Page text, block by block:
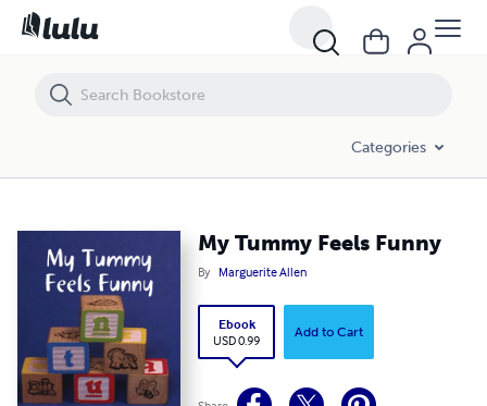
Categories
My Tummy Feels Funny
By Marguerite Allen
Ebook
USD 0.99
Add to Cart
My Tummy Feels Funny